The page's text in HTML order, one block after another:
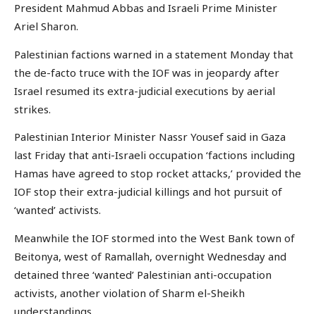
President Mahmud Abbas and Israeli Prime Minister
Ariel Sharon.
Palestinian factions warned in a statement Monday that
the de-facto truce with the IOF was in jeopardy after
Israel resumed its extra-judicial executions by aerial
strikes.
Palestinian Interior Minister Nassr Yousef said in Gaza
last Friday that anti-Israeli occupation ‘factions including
Hamas have agreed to stop rocket attacks,’ provided the
IOF stop their extra-judicial killings and hot pursuit of
‘wanted’ activists.
Meanwhile the IOF stormed into the West Bank town of
Beitonya, west of Ramallah, overnight Wednesday and
detained three ‘wanted’ Palestinian anti-occupation
activists, another violation of Sharm el-Sheikh
understandings.